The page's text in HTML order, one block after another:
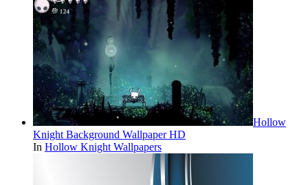
Hollow
Knight Background Wallpaper HD
In Hollow Knight Wallpapers